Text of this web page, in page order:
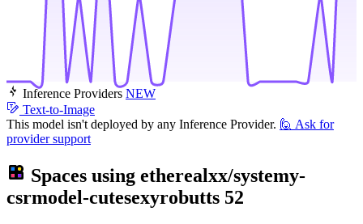
Inference Providers NEW
Text-to-Image
This model isn't deployed by any Inference Provider. 🙋 Ask for
provider support
Spaces using etherealxx/systemy-
csrmodel-cutesexyrobutts 52